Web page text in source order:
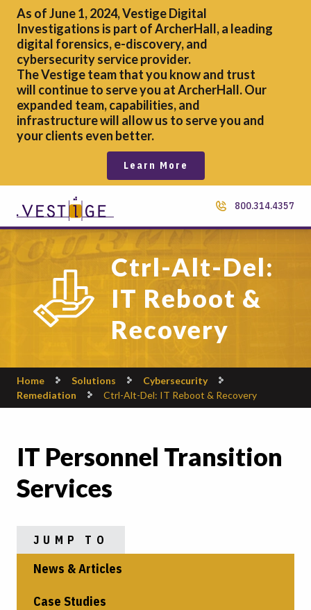
As of June 1, 2024, Vestige Digital
Investigations is part of ArcherHall, a leading
digital forensics,e-discovery, and
cybersecurity service provider.
The Vestige team that you know and trust
will continue to serve you at ArcherHall. Our
expanded team, capabilities, and
infrastructure will allow us to serve you and
your clients even better.
Learn More
800.314.4357
Ctrl-Alt-Del:
IT Reboot &
Recovery
Home Solutions
Cybersecurity
Remediation
Ctrl-Alt-Del: IT Reboot & Recovery
IT Personnel Transition
Services
JUMP TO
News & Articles
Case Studies